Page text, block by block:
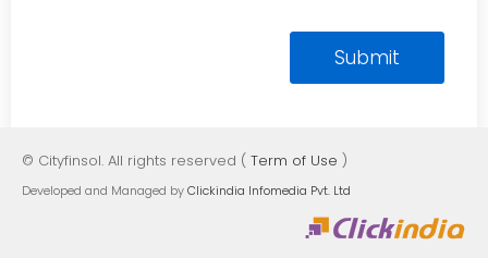
© Cityfinsol. All rights reserved ( Term of Use )
Developed and Managed byClickindia Infomedia Pvt. Ltd